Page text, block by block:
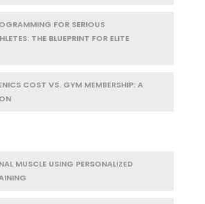
FOR SERIOUS
THE BLUEPRINT FOR ELITE
COST VS. GYM MEMBERSHIP: A
MUSCLE USING PERSONALIZED